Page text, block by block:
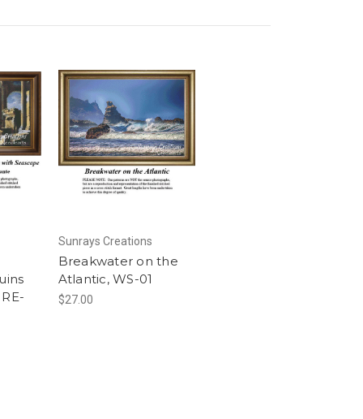
Sunrays Creations
Breakwater on the
Atlantic, WS-01
$27.00